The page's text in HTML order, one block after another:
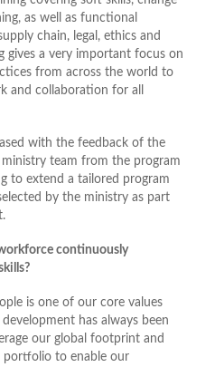
as well as functional
chain, legal, ethics and
gives a very important focus on
from across the world to
and collaboration for all
with the feedback of the
team from the program
to extend a tailored program
by the ministry as part
continuously
is one of our core values
has always been
our global footprint and
portfolio to enable our